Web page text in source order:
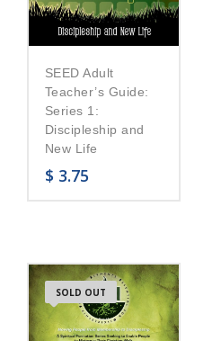
SEED Adult
Teacher’s Guide:
Series 1:
Discipleship and
New Life
$ 3.75
SOLD OUT